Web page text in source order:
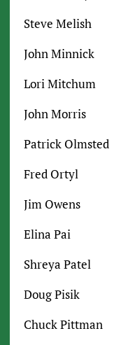
Steve Melish
John Minnick
Lori Mitchum
John Morris
Patrick Olmsted
Fred Ortyl
Jim Owens
Elina Pai
Shreya Patel
Doug Pisik
Chuck Pittman